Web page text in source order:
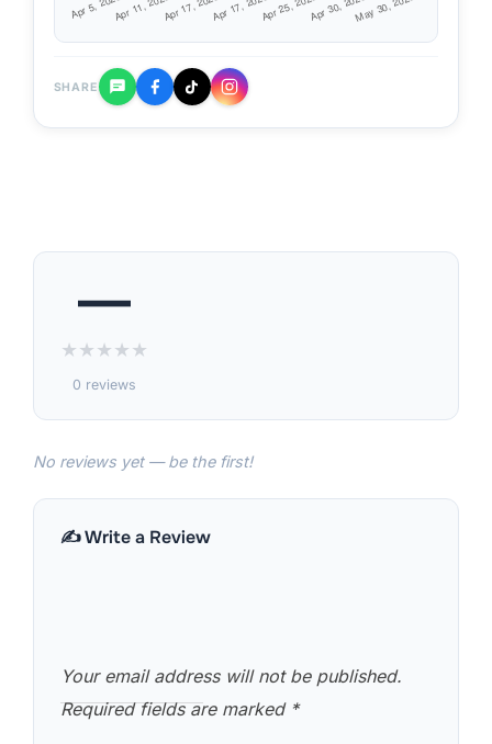
SHARE
—
★★★★★
0 reviews
No reviews yet — be the first!
✍️ Write a Review
Your email address will not be published.
Required fields are marked *